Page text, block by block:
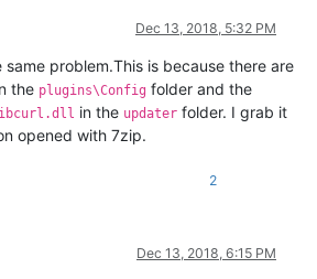
Dec 13, 2018, 5:32 PM
same problem.This is because there are
the plugins\Config folder and the
in the updater folder. I grab it
opened with 7zip.
2
Dec 13, 2018, 6:15 PM